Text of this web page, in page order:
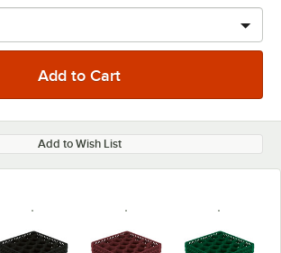
Add to Wish List